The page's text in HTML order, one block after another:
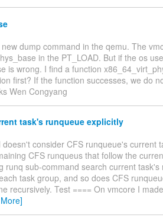
dump command in the qemu. The
in the PT_LOAD. But if the os
is wrong. I find a function
first? If the function successes, we do
Wen Congyang
task's runqueue explicitly
consider CFS runqueue's current
CFS runqueus that follow the
runq sub-command search current task's
task group, and so does CFS
recursively. Test ==== On vmcore I